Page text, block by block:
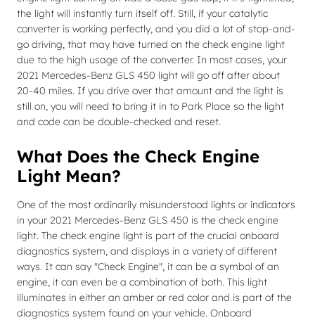
the light will instantly turn itself off. Still, if your catalytic
converter is working perfectly, and you did a lot of stop-and-
go driving, that may have turned on the check engine light
due to the high usage of the converter. In most cases, your
2021 Mercedes-Benz GLS 450 light will go off after about
20-40 miles. If you drive over that amount and the light is
still on, you will need to bring it in to Park Place so the light
and code can be double-checked and reset.
What Does the Check Engine
Light Mean?
One of the most ordinarily misunderstood lights or indicators
in your 2021 Mercedes-Benz GLS 450 is the check engine
light. The check engine light is part of the crucial onboard
diagnostics system, and displays in a variety of different
ways. It can say "Check Engine", it can be a symbol of an
engine, it can even be a combination of both. This light
illuminates in either an amber or red color and is part of the
diagnostics system found on your vehicle. Onboard